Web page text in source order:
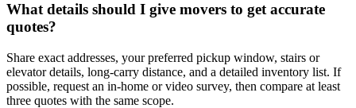
What details should I give movers to get accurate
quotes?
Share exact addresses, your preferred pickup window, stairs or
elevator details, long-carry distance, and a detailed inventory list. If
possible, request an in-home or video survey, then compare at least
three quotes with the same scope.